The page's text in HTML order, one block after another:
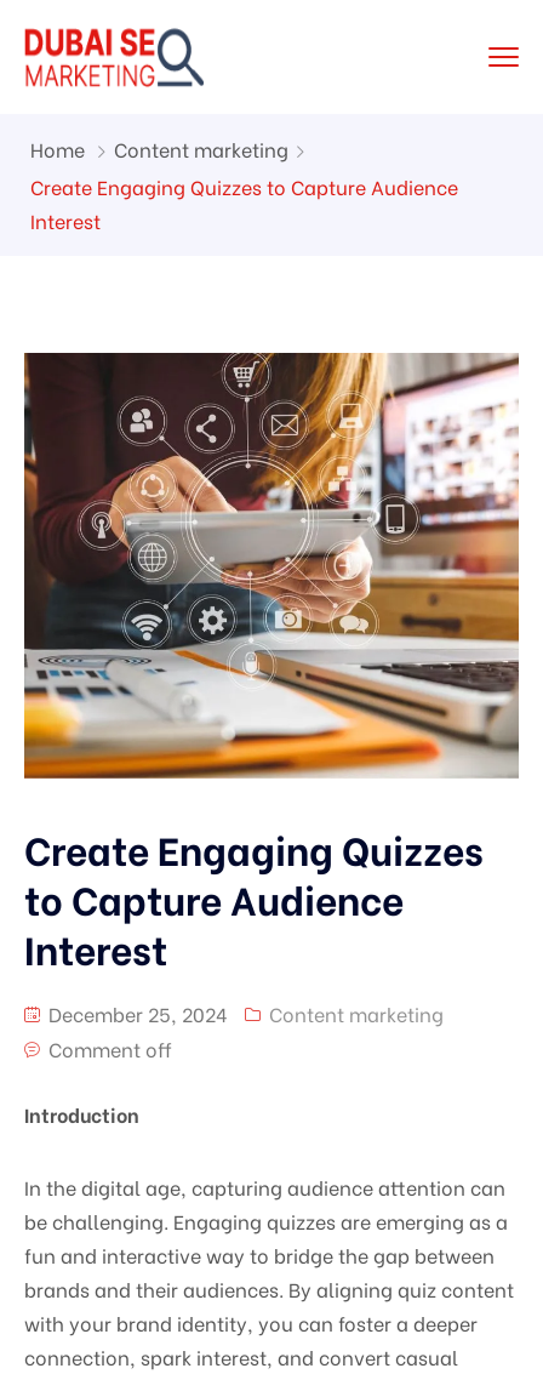
Home
Content marketing
Create Engaging Quizzes to Capture Audience
Interest
Create Engaging Quizzes
to Capture Audience
Interest
December 25, 2024
Content marketing
Comment off
Introduction
In the digital age, capturing audience attention can
be challenging. Engaging quizzes are emerging as a
fun and interactive way to bridge the gap between
brands and their audiences. By aligning quiz content
with your brand identity, you can foster a deeper
connection, spark interest, and convert casual